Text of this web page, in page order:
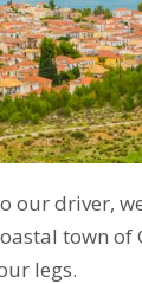
our driver,
town of
legs.